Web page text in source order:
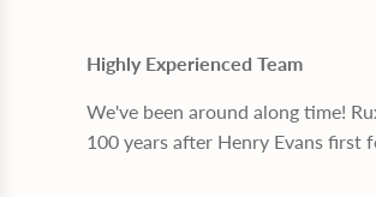
Highly Experienced Team
We've been around along time!
100 years after Henry Evans first